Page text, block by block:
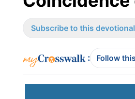
Subscribe to this devotional
: Follow